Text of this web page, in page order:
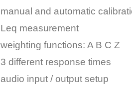
manual and automatic
Leq measurement
weighting functions: A B C Z
3 different response times
audio input / output setup